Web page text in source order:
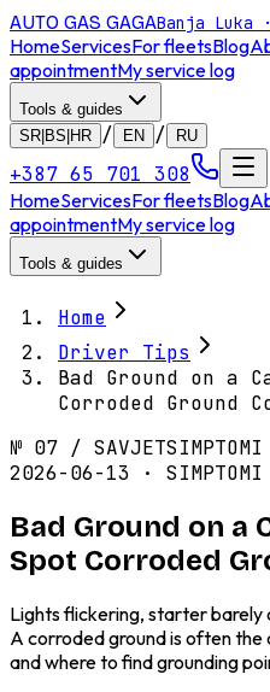
AUTO GAS GAGABanja Luka
HomeServicesFor fleetsBlog
appointmentMy service log
Tools & guides
SR|BS|HR
/ EN / RU
+387 65 701 308
HomeServicesFor fleetsBlog
appointmentMy service log
Tools & guides
Home
Driver Tips
Bad Ground on a
Corroded Ground
№ 07 / SAVJETSIMPTOMI
2026-06-13 · SIMPTOMI
Bad Ground on a
Spot Corroded
Lights flickering, starter barely
A corroded ground is often
and where to find grounding